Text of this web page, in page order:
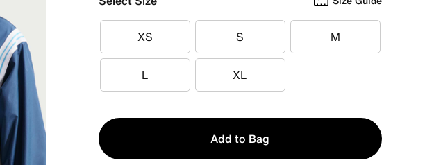
XS
XS S
S M
M
L
L XL
XL
Qty
1
Add to Bag